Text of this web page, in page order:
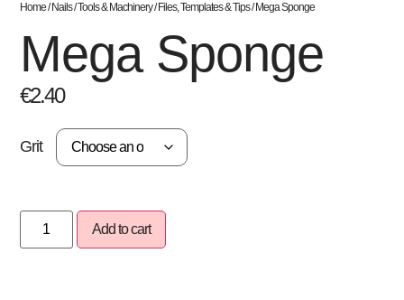
Home/Nails/Tools & Machinery/Files, Templates & Tips/ Mega Sponge
Mega Sponge
€2.40
Grit
Add to cart